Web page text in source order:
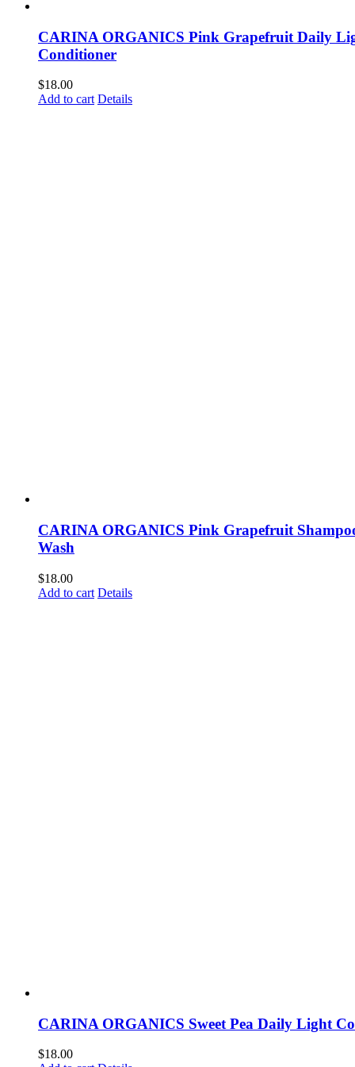
CARINA ORGANICS Pink Grapefruit Daily
Conditioner
$18.00
Add to cart Details
CARINA ORGANICS Pink Grapefruit
Wash
$18.00
Add to cart Details
CARINA ORGANICS Sweet Pea Daily Light
$18.00